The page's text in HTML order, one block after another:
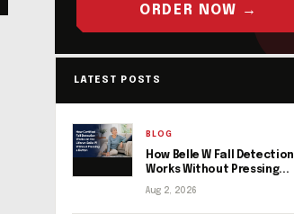
ORDER NOW →
LATEST POSTS
BLOG
How Belle W Fall Detection
Works Without Pressing...
Aug 2, 2026